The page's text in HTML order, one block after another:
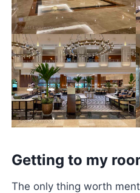
Getting to my
The only thing worth